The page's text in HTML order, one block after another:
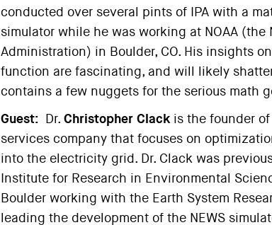
conducted over several pints of IPA with a
simulator while he was working at NOAA
Administration) in Boulder, CO. His insights
function are fascinating, and will likely
contains a few nuggets for the serious math
Guest: Dr. Christopher Clackis the founder of
services company that focuses on
into the electricity grid. Dr. Clack was
Institute for Research in Environmental
Boulder working with the Earth System
leading the development of the NEWS